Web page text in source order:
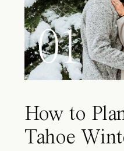
01
How to
Tahoe